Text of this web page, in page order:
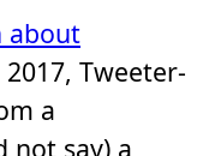
about
Tweeter-
a
not say) a